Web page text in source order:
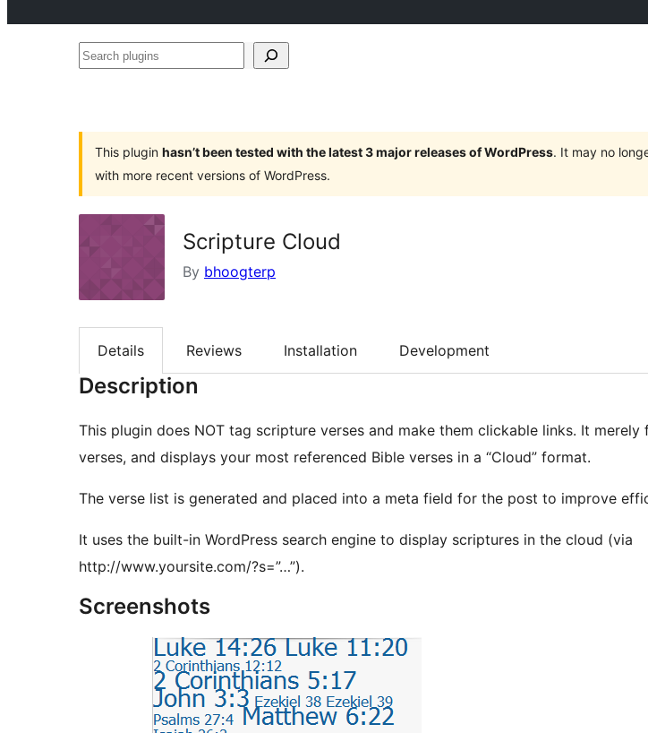
Search
This plugin hasn’t been tested with the latest 3 major releases of WordPress. It may no
with more recent versions of WordPress.
Scripture Cloud
By bhoogterp
Details Reviews Installation Development
Description
This plugin does NOT tag scripture verses and make them clickable links. It merely
verses, and displays your most referenced Bible verses in a “Cloud” format.
The verse list is generated and placed into a meta field for the post to improve
It uses the built-in WordPress search engine to display scriptures in the cloud (via
http://www.yoursite.com/?s=”…”).
Screenshots